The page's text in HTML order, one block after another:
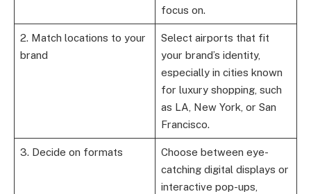
focus on.
2. Match locations to your
brand
Select airports that fit
your brand’s identity,
especially in cities known
for luxury shopping, such
as LA, New York, or San
Francisco.
3. Decide on formats
Choose between eye-
catching digital displays or
interactive pop-ups,